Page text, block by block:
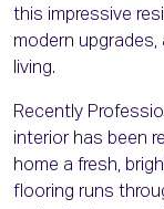
this impressive
modern
living.
Recently
interior has been
home a fresh,
flooring runs